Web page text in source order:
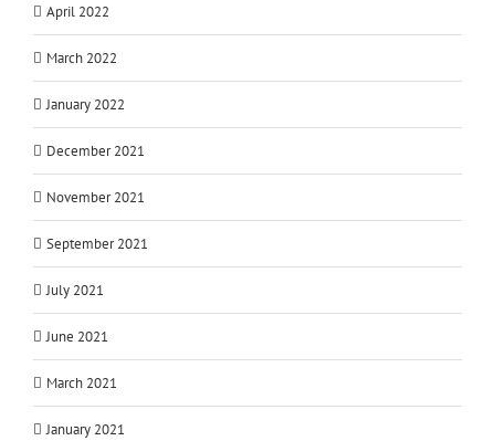
April 2022
March 2022
January 2022
December 2021
November 2021
September 2021
July 2021
June 2021
March 2021
January 2021